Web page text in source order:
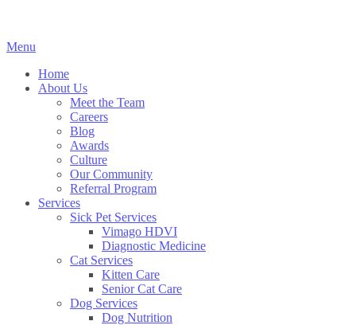
Main
Menu
Home
About Us
Meet the Team
Careers
Blog
Awards
Culture
Our Community
Referral Program
Services
Sick Pet Services
Vimago HDVI
Diagnostic Medicine
Cat Services
Kitten Care
Senior Cat Care
Dog Services
Dog Nutrition